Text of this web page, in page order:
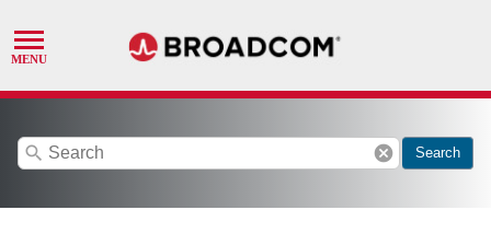
search cancel Search